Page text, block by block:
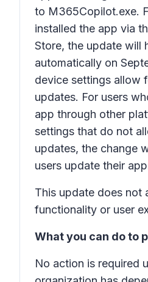
to M365Copilot.exe.
installed the app via
Store, the update will
automatically on
device settings allow
updates. For users
app through other
settings that do not
updates, the change
users update their
This update does not
functionality or user
What you can do to
No action is required